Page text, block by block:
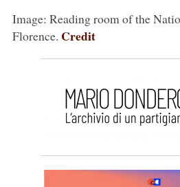
Image: Reading room of the
Florence. Credit